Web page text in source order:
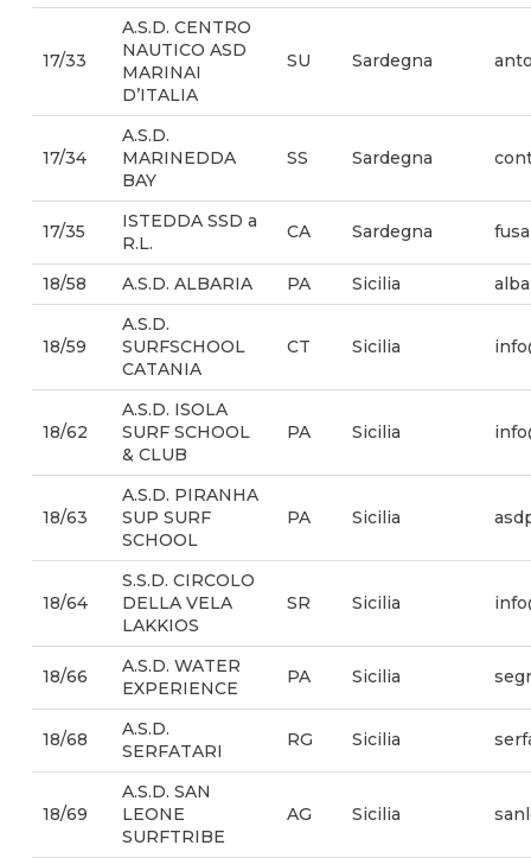
17/33
A.S.D. CENTRO
NAUTICO ASD
MARINAI
D’ITALIA
SU Sardegna
17/34
A.S.D.
MARINEDDA
BAY
SS Sardegna
17/35
ISTEDDA SSD a
R.L.
CA Sardegna
18/58 A.S.D. ALBARIA PA Sicilia
18/59
A.S.D.
SURFSCHOOL
CATANIA
CT Sicilia
18/62
A.S.D. ISOLA
SURF SCHOOL
& CLUB
PA Sicilia
18/63
A.S.D. PIRANHA
SUP SURF
SCHOOL
PA Sicilia
18/64
S.S.D. CIRCOLO
DELLA VELA
LAKKIOS
SR Sicilia
18/66
A.S.D. WATER
EXPERIENCE
PA Sicilia
18/68
A.S.D.
SERFATARI
RG Sicilia
18/69
A.S.D. SAN
LEONE
SURFTRIBE
AG Sicilia